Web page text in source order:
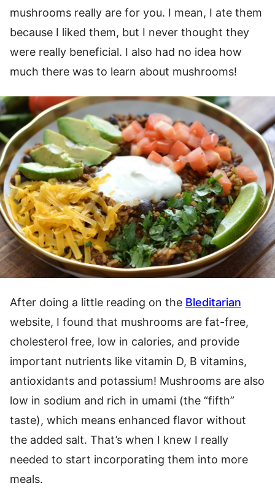
mushrooms really are for you. I mean, I ate them
because I liked them, but I never thought they
were really beneficial. I also had no idea how
much there was to learn about mushrooms!
After doing a little reading on the Bleditarian
website, I found that mushrooms are fat-free,
cholesterol free, low in calories, and provide
important nutrients like vitamin D, B vitamins,
antioxidants and potassium! Mushrooms are also
low in sodium and rich in umami (the “fifth”
taste), which means enhanced flavor without
the added salt. That’s when I knew I really
needed to start incorporating them into more
meals.